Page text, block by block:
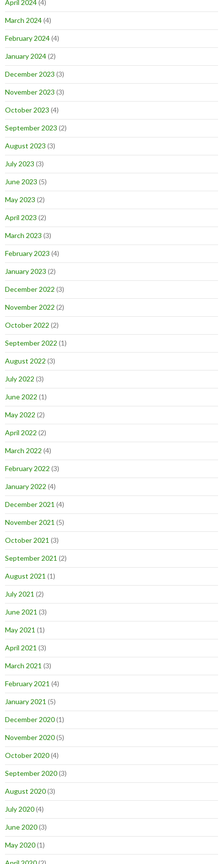
April 2024(4)
March 2024(4)
February 2024(4)
January 2024(2)
December 2023 (3)
November 2023 (3)
October 2023 (4)
September 2023 (2)
August 2023 (3)
July 2023 (3)
June 2023 (5)
May 2023 (2)
April 2023 (2)
March 2023 (3)
February 2023 (4)
January 2023 (2)
December 2022 (3)
November 2022 (2)
October 2022 (2)
September 2022 (1)
August 2022 (3)
July 2022 (3)
June 2022 (1)
May 2022 (2)
April 2022 (2)
March 2022 (4)
February 2022 (3)
January 2022 (4)
December 2021 (4)
November 2021 (5)
October 2021 (3)
September 2021 (2)
August 2021 (1)
July 2021 (2)
June 2021 (3)
May 2021 (1)
April 2021 (3)
March 2021 (3)
February 2021 (4)
January 2021 (5)
December 2020(1)
November 2020(5)
October 2020(4)
September 2020(3)
August 2020(3)
July 2020(4)
June 2020(3)
May 2020(1)